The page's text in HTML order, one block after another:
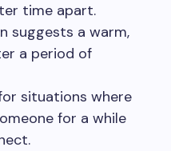
time apart.
suggests a warm,
a period of
situations where
for a while